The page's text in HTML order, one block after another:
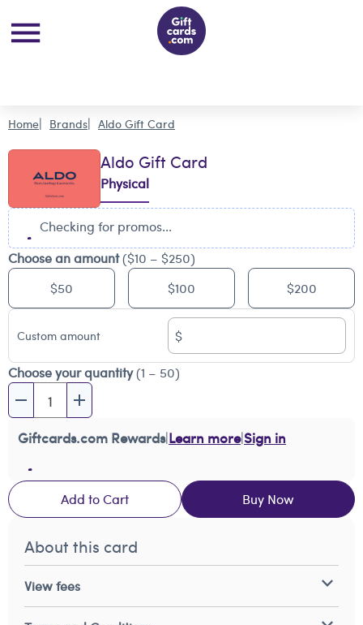
Home Brands Aldo Gift Card
Aldo Gift Card
Physical
Checking for promos...
Choose an amount($10 – $250)
$50
$100 $200
Custom amount
$
Choose your quantity(1 – 50)
Giftcards.com Rewards|Learn more|Sign in
Add to Cart Buy Now
About this card
View fees